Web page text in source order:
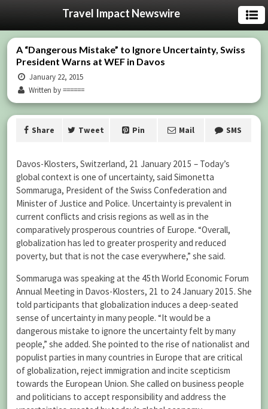
Travel Impact Newswire
A “Dangerous Mistake” to Ignore Uncertainty, Swiss
President Warns at WEF in Davos
January 22, 2015
Written by ======
Share Tweet Pin Mail SMS
Davos-Klosters, Switzerland, 21 January 2015 – Today’s
global context is one of uncertainty, said Simonetta
Sommaruga, President of the Swiss Confederation and
Minister of Justice and Police. Uncertainty is prevalent in
current conflicts and crisis regions as well as in the
comparatively prosperous countries of Europe. “Overall,
globalization has led to greater prosperity and reduced
poverty, but that is not the case everywhere,” she said.
Sommaruga was speaking at the 45th World Economic Forum
Annual Meeting in Davos-Klosters, 21 to 24 January 2015. She
told participants that globalization induces a deep-seated
sense of uncertainty in many people. “It would be a
dangerous mistake to ignore the uncertainty felt by many
people,” she added. She pointed to the rise of nationalist and
populist parties in many countries in Europe that are critical
of globalization, reject immigration and incite scepticism
towards the European Union. She called on business people
and politicians to accept responsibility and address the